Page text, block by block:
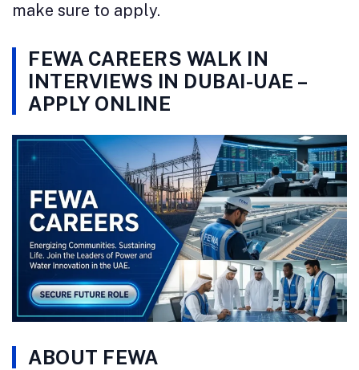
make sure to apply.
FEWA CAREERS WALK IN
INTERVIEWS IN DUBAI-UAE –
APPLY ONLINE
ABOUT FEWA